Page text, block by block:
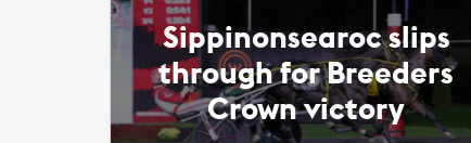
Sippinonsearoc slips
through for Breeders
Crown victory